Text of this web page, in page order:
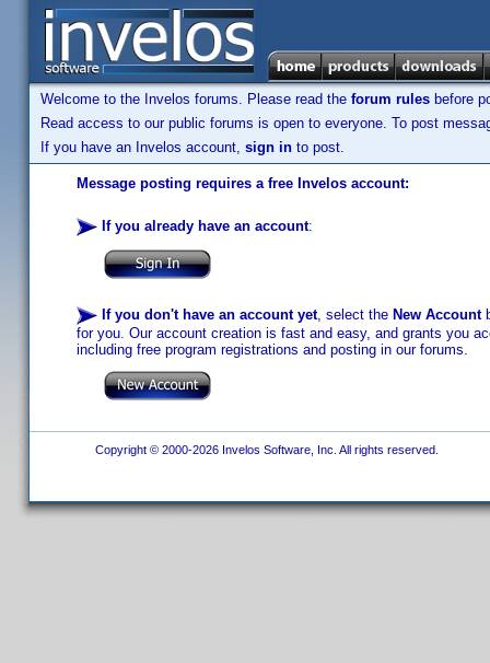
Welcome to the Invelos forums. Please read the forum rules before
Read access to our public forums is open to everyone. To post
If you have an Invelos account, sign in to post.
Message posting requires a free Invelos account:
If you already have an account:
If you don't have an account yet, select the New Account
for you. Our account creation is fast and easy, and grants you
including free program registrations and posting in our forums.
Copyright © 2000-2026 Invelos Software, Inc. All rights reserved.